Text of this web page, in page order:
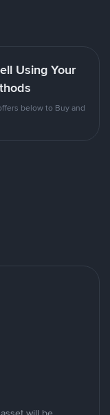
Using Your
below to Buy and